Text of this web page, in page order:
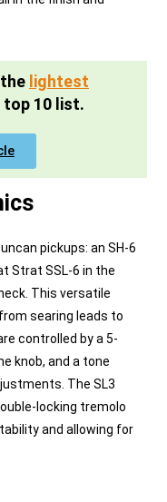
lightest
top 10 list.
pickups: an SH-6
Strat SSL-6 in the
This versatile
searing leads to
controlled by a 5-
knob, and a tone
The SL3
locking tremolo
and allowing for